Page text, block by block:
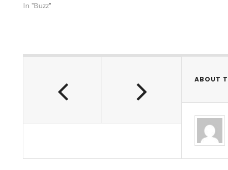
In "Buzz"
ABOUT